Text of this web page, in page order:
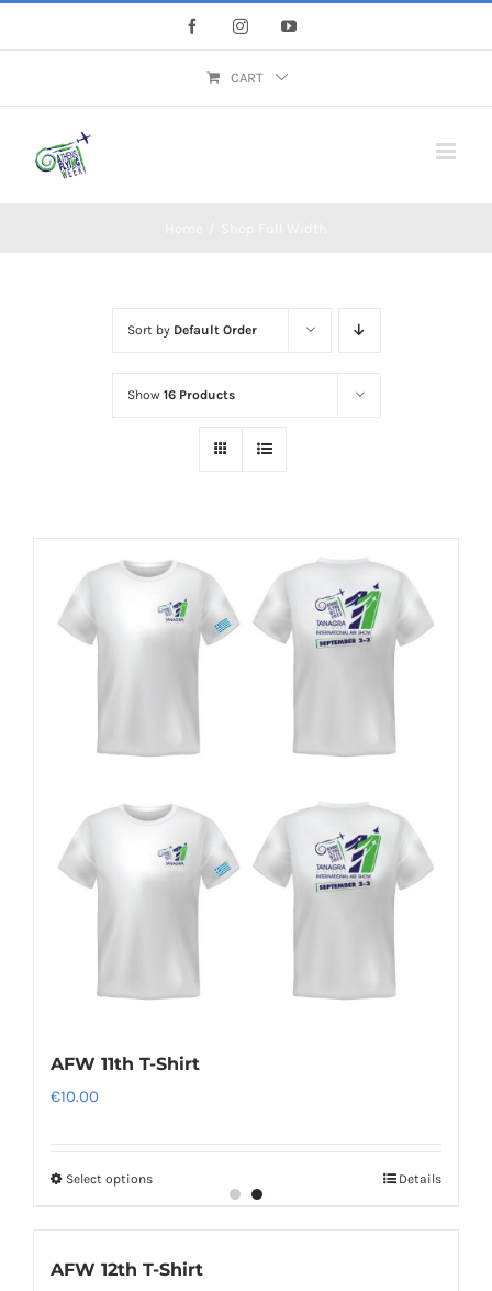
FacebookInstagramYouTube
CART
Sort by Default Order
Show 16 Products
AFW 11th T-Shirt
€10.00
Select options Details
AFW 12th T-Shirt